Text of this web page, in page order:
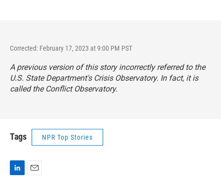
Corrected: February 17, 2023 at 9:00 PM PST
A previous version of this story incorrectly referred to the
U.S. State Department's Crisis Observatory. In fact, it is
called the Conflict Observatory.
Tags NPR Top Stories